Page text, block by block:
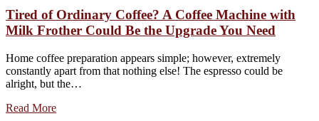
Tired of Ordinary Coffee? A Coffee Machine with
Milk Frother Could Be the Upgrade You Need
Home coffee preparation appears simple; however, extremely
constantly apart from that nothing else! The espresso could be
alright, but the…
Read More